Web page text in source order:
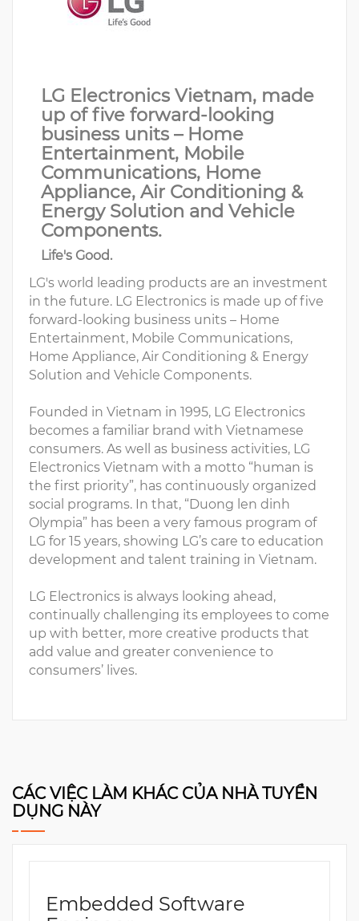
LG Electronics Vietnam, made
up of five forward-looking
business units – Home
Entertainment, Mobile
Communications, Home
Appliance, Air Conditioning &
Energy Solution and Vehicle
Components.
Life's Good.
LG's world leading products are an investment
in the future. LG Electronics is made up of five
forward-looking business units – Home
Entertainment, Mobile Communications,
Home Appliance, Air Conditioning & Energy
Solution and Vehicle Components.
Founded in Vietnam in 1995, LG Electronics
becomes a familiar brand with Vietnamese
consumers. As well as business activities, LG
Electronics Vietnam with a motto “human is
the first priority”, has continuously organized
social programs. In that, “Duong len dinh
Olympia” has been a very famous program of
LG for 15 years, showing LG’s care to education
development and talent training in Vietnam.
LG Electronics is always looking ahead,
continually challenging its employees to come
up with better, more creative products that
add value and greater convenience to
consumers’ lives.
CÁC VIỆC LÀM KHÁC CỦA NHÀ TUYỂN
DỤNG NÀY
Embedded Software